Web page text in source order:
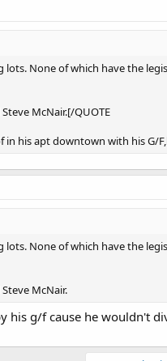
None of which have the
McNair.[/QUOTE
his apt downtown with his G/
None of which have the
McNair.
his g/f cause he wouldn't